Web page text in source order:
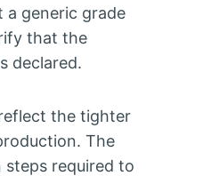
generic grade
that the
declared.
the tighter
. The
steps required to